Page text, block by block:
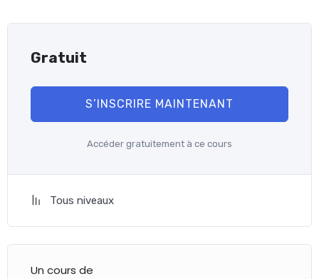
Gratuit
S’INSCRIRE MAINTENANT
Accéder gratuitement à ce cours
Tous niveaux
Un cours de